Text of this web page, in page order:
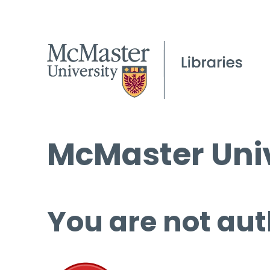
McMaster
You are not